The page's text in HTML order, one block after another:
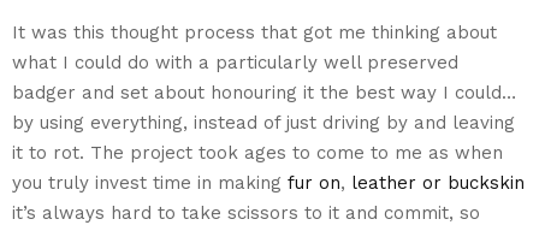
It was this thought process that got me thinking about
what I could do with a particularly well preserved
badger and set about honouring it the best way I could…
by using everything, instead of just driving by and leaving
it to rot. The project took ages to come to me as when
you truly invest time in making fur on, leather or buckskin
it’s always hard to take scissors to it and commit, so